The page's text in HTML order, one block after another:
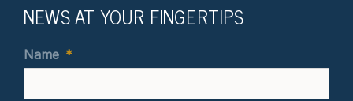
NEWS AT YOUR FINGERTIPS
Name *